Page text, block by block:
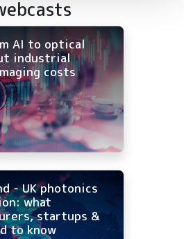
AI to optical
industrial
costs
- UK photonics
what
startups &
to know